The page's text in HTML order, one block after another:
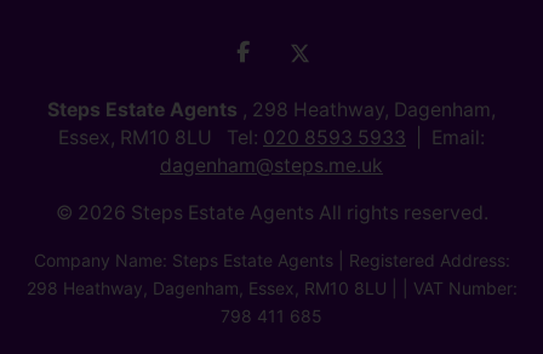
Steps Estate Agents , 298 Heathway, Dagenham,
Essex, RM10 8LU Tel: 020 8593 5933
Email:
dagenham@steps.me.uk
© 2026 Steps Estate Agents All rights reserved.
Company Name: Steps Estate Agents | Registered Address:
298 Heathway, Dagenham, Essex, RM10 8LU | | VAT Number:
798 411 685